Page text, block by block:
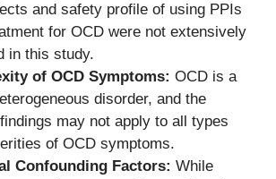
and safety profile of using PPIs
for OCD were not extensively
in this study.
of OCD Symptoms: OCD is a
disorder, and the
may not apply to all types
of OCD symptoms.
Confounding Factors: While